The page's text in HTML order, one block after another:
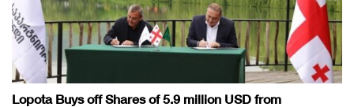
Lopota Buys off Shares of 5.9 million USD from